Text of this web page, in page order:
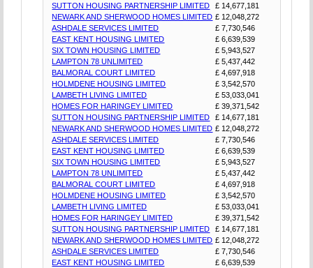
SUTTON HOUSING PARTNERSHIP LIMITED
£ 14,677,181
NEWARK AND SHERWOOD HOMES LIMITED £ 12,048,272
ASHDALE SERVICES LIMITED
£ 7,730,546
EAST KENT HOUSING LIMITED
£ 6,639,539
SIX TOWN HOUSING LIMITED
£ 5,943,527
LAMPTON 78 UNLIMITED
£ 5,437,442
BALMORAL COURT LIMITED
£ 4,697,918
HOLMDENE HOUSING LIMITED
£ 3,542,570
LAMBETH LIVING LIMITED
£ 53,033,041
HOMES FOR HARINGEY LIMITED
£ 39,371,542
SUTTON HOUSING PARTNERSHIP LIMITED
£ 14,677,181
NEWARK AND SHERWOOD HOMES LIMITED £ 12,048,272
ASHDALE SERVICES LIMITED
£ 7,730,546
EAST KENT HOUSING LIMITED
£ 6,639,539
SIX TOWN HOUSING LIMITED
£ 5,943,527
LAMPTON 78 UNLIMITED
£ 5,437,442
BALMORAL COURT LIMITED
£ 4,697,918
HOLMDENE HOUSING LIMITED
£ 3,542,570
LAMBETH LIVING LIMITED
£ 53,033,041
HOMES FOR HARINGEY LIMITED
£ 39,371,542
SUTTON HOUSING PARTNERSHIP LIMITED
£ 14,677,181
NEWARK AND SHERWOOD HOMES LIMITED £ 12,048,272
ASHDALE SERVICES LIMITED
£ 7,730,546
EAST KENT HOUSING LIMITED
£ 6,639,539